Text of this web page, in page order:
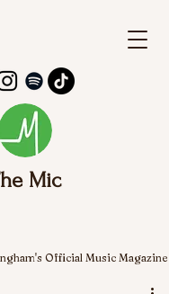
Mic
Official Music Magazine